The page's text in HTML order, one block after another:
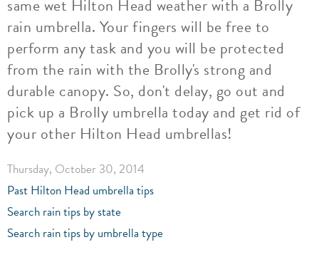
same wet Hilton Head weather with a Brolly
rain umbrella. Your fingers will be free to
perform any task and you will be protected
from the rain with the Brolly's strong and
durable canopy. So, don't delay, go out and
pick up a Brolly umbrella today and get rid of
your other Hilton Head umbrellas!
Thursday, October 30, 2014
Past Hilton Head umbrella tips
Search rain tips by state
Search rain tips by umbrella type